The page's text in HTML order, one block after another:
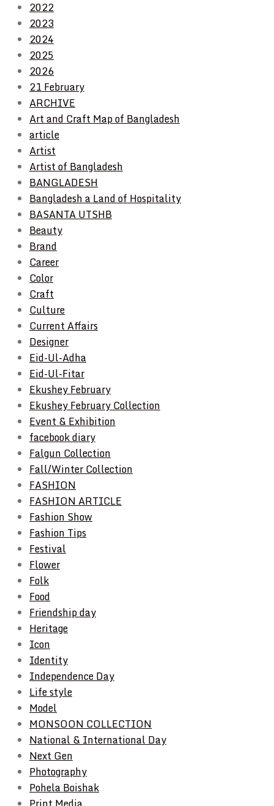
2022
2023
2024
2025
2026
21 February
ARCHIVE
Art and Craft Map of Bangladesh
article
Artist
Artist of Bangladesh
BANGLADESH
Bangladesh a Land of Hospitality
BASANTA UTSHB
Beauty
Brand
Career
Color
Craft
Culture
Current Affairs
Designer
Eid-Ul-Adha
Eid-Ul-Fitar
Ekushey February
Ekushey February Collection
Event & Exhibition
facebook diary
Falgun Collection
Fall/Winter Collection
FASHION
FASHION ARTICLE
Fashion Show
Fashion Tips
Festival
Flower
Folk
Food
Friendship day
Heritage
Icon
Identity
Independence Day
Life style
Model
MONSOON COLLECTION
National & International Day
Next Gen
Photography
Pohela Boishak